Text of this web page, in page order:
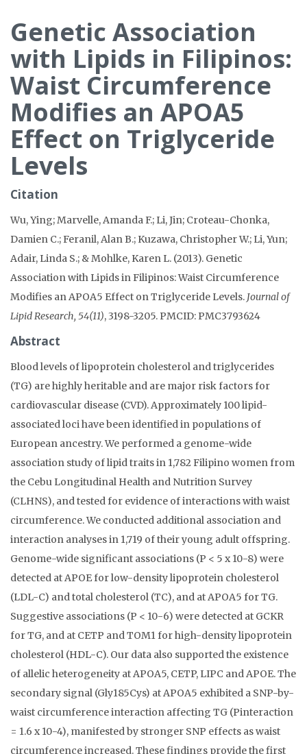
Genetic Association
with Lipids in Filipinos:
Waist Circumference
Modifies an APOA5
Effect on Triglyceride
Levels
Citation
Wu, Ying; Marvelle, Amanda F.; Li, Jin; Croteau-Chonka,
Damien C.; Feranil, Alan B.; Kuzawa, Christopher W.; Li, Yun;
Adair, Linda S.; & Mohlke, Karen L. (2013). Genetic
Association with Lipids in Filipinos: Waist Circumference
Modifies an APOA5 Effect on Triglyceride Levels. Journal of
Lipid Research, 54(11), 3198-3205. PMCID: PMC3793624
Abstract
Blood levels of lipoprotein cholesterol and triglycerides
(TG) are highly heritable and are major risk factors for
cardiovascular disease (CVD). Approximately 100 lipid-
associated loci have been identified in populations of
European ancestry. We performed a genome-wide
association study of lipid traits in 1,782 Filipino women from
the Cebu Longitudinal Health and Nutrition Survey
(CLHNS), and tested for evidence of interactions with waist
circumference. We conducted additional association and
interaction analyses in 1,719 of their young adult offspring.
Genome-wide significant associations (P < 5 x 10-8) were
detected at APOE for low-density lipoprotein cholesterol
(LDL-C) and total cholesterol (TC), and at APOA5 for TG.
Suggestive associations (P < 10-6) were detected at GCKR
for TG, and at CETP and TOM1 for high-density lipoprotein
cholesterol (HDL-C). Our data also supported the existence
of allelic heterogeneity at APOA5, CETP, LIPC and APOE. The
secondary signal (Gly185Cys) at APOA5 exhibited a SNP-by-
waist circumference interaction affecting TG (Pinteraction
= 1.6 x 10-4), manifested by stronger SNP effects as waist
circumference increased. These findings provide the first